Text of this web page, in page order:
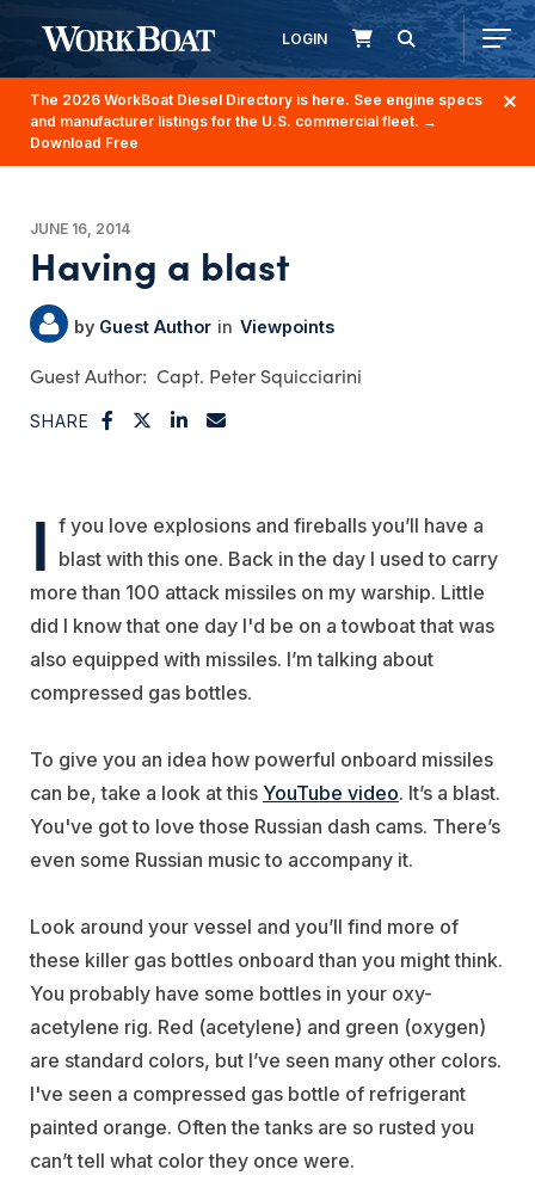
LOGIN
The 2026 WorkBoat Diesel Directory is here. See engine specs
and manufacturer listings for the U.S. commercial fleet. →
Download Free
JUNE 16, 2014
Having a blast
Guest Author Viewpoints
Capt. Peter Squicciarini
SHARE
I f you love explosions and fireballs you’ll have a
blast with this one. Back in the day I used to carry
more than 100 attack missiles on my warship. Little
did I know that one day I'd be on a towboat that was
also equipped with missiles. I’m talking about
compressed gas bottles.
To give you an idea how powerful onboard missiles
can be, take a look at this YouTube video. It’s a blast.
You've got to love those Russian dash cams. There’s
even some Russian music to accompany it.
Look around your vessel and you’ll find more of
these killer gas bottles onboard than you might think.
You probably have some bottles in your oxy-
acetylene rig. Red (acetylene) and green (oxygen)
are standard colors, but I’ve seen many other colors.
I've seen a compressed gas bottle of refrigerant
painted orange. Often the tanks are so rusted you
can’t tell what color they once were.